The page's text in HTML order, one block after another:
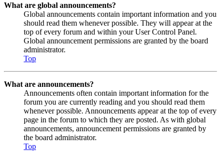
What are global announcements?
Global announcements contain important information and you
should read them whenever possible. They will appear at the
top of every forum and within your User Control Panel.
Global announcement permissions are granted by the board
administrator.
Top
What are announcements?
Announcements often contain important information for the
forum you are currently reading and you should read them
whenever possible. Announcements appear at the top of every
page in the forum to which they are posted. As with global
announcements, announcement permissions are granted by
the board administrator.
Top